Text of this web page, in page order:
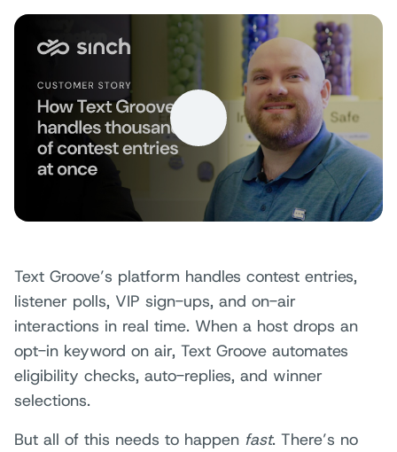
Text Groove’s platform handles contest entries,
listener polls, VIP sign-ups, and on-air
interactions in real time. When a host drops an
opt-in keyword on air, Text Groove automates
eligibility checks, auto-replies, and winner
selections.
But all of this needs to happen fast. There’s no